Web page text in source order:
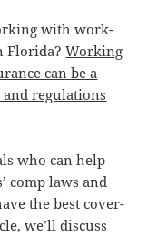
with work­
Flori­da?Work­ing
can be a
reg­u­la­tions
who can help
comp laws and
the best cov­er­
we’ll dis­cuss